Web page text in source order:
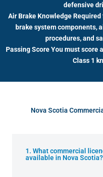
defensive
Air Brake Knowledge
brake system components,
procedures, and
Passing Score You must score
Class 1
Nova Scotia
1. What commercial
available in Nova Scotia?